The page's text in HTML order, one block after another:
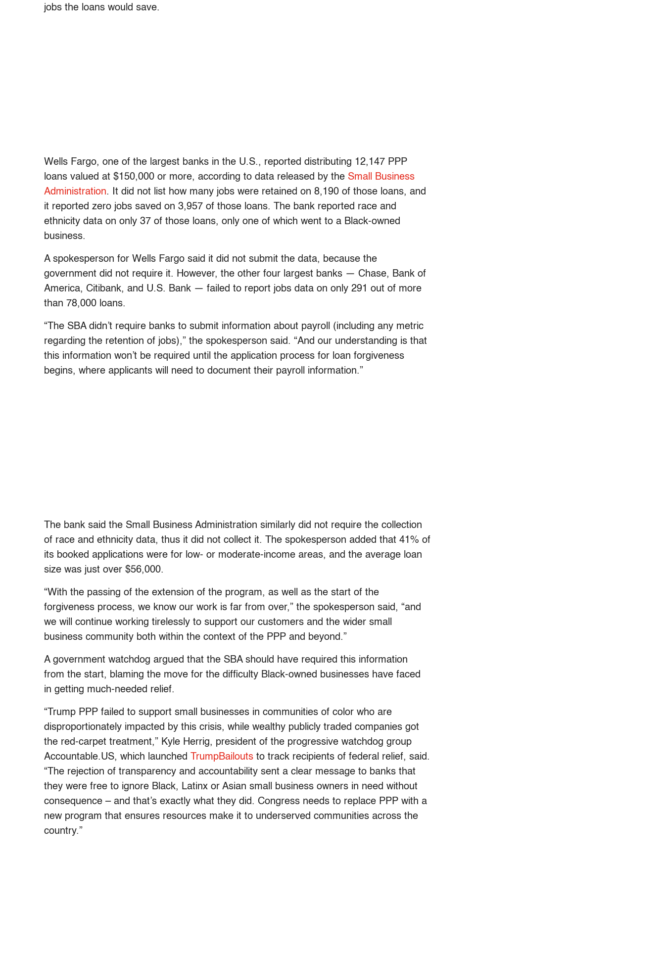
jobs the loans would save.
Wells Fargo, one of the largest banks in the U.S., reported distributing 12,147 PPP
loans valued at $150,000 or more, according to data released by the Small Business
Administration. It did not list how many jobs were retained on 8,190 of those loans, and
it reported zero jobs saved on 3,957 of those loans. The bank reported race and
ethnicity data on only 37 of those loans, only one of which went to a Black-owned
business.
A spokesperson for Wells Fargo said it did not submit the data, because the
government did not require it. However, the other four largest banks — Chase, Bank of
America, Citibank, and U.S. Bank — failed to report jobs data on only 291 out of more
than 78,000 loans.
“The SBA didn’t require banks to submit information about payroll (including any metric
regarding the retention of jobs),” the spokesperson said. “And our understanding is that
this information won’t be required until the application process for loan forgiveness
begins, where applicants will need to document their payroll information.”
The bank said the Small Business Administration similarly did not require the collection
of race and ethnicity data, thus it did not collect it. The spokesperson added that 41% of
its booked applications were for low- or moderate-income areas, and the average loan
size was just over $56,000.
“With the passing of the extension of the program, as well as the start of the
forgiveness process, we know our work is far from over,” the spokesperson said, “and
we will continue working tirelessly to support our customers and the wider small
business community both within the context of the PPP and beyond.”
A government watchdog argued that the SBA should have required this information
from the start, blaming the move for the difficulty Black-owned businesses have faced
in getting much-needed relief.
“Trump PPP failed to support small businesses in communities of color who are
disproportionately impacted by this crisis, while wealthy publicly traded companies got
the red-carpet treatment,” Kyle Herrig, president of the progressive watchdog group
Accountable.US, which launched
TrumpBailouts to track recipients of federal relief, said.
“The rejection of transparency and accountability sent a clear message to banks that
they were free to ignore Black, Latinx or Asian small business owners in need without
consequence – and that’s exactly what they did. Congress needs to replace PPP with a
new program that ensures resources make it to underserved communities across the
country.”